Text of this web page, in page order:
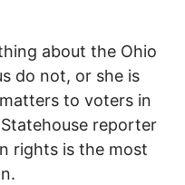
about the Ohio
do not, or she is
to voters in
reporter
rights is the most